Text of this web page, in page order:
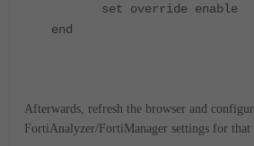
set override enable
end
Afterwards, refresh the browser and
FortiAnalyzer/FortiManager settings for that